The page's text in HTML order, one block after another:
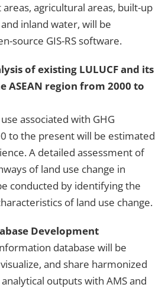
agricultural areas, built-up
inland water, will be
source GIS-RS software.
of existing LULUCF and its
ASEAN region from 2000 to
associated with GHG
to the present will be estimated
A detailed assessment of
of land use change in
conducted by identifying the
of land use change.
Development
database will be
and share harmonized
outputs with AMS and